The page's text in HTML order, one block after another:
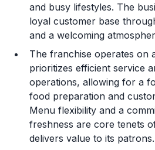
Franchise Datasheet
and busy lifestyles. The
loyal customer base
and a welcoming
The franchise operates on
prioritizes efficient service
operations, allowing for a
food preparation and
Menu flexibility and a
freshness are core tenets
delivers value to its patrons.